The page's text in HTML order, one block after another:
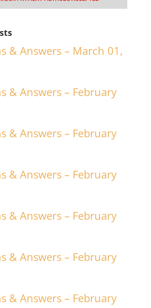
& Answers – March 01,
& Answers – February
& Answers – February
& Answers – February
& Answers – February
& Answers – February
& Answers – February